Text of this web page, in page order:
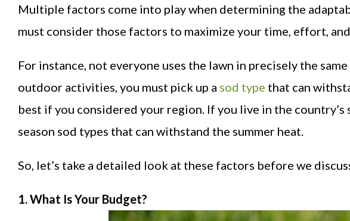
Multiple factors come into play when determining the
must consider those factors to maximize your time, effort,
For instance, not everyone uses the lawn in precisely the
outdoor activities, you must pick up a sod type that can
best if you considered your region. If you live in the country’s
season sod types that can withstand the summer heat.
So, let’s take a detailed look at these factors before we
1. What Is Your Budget?